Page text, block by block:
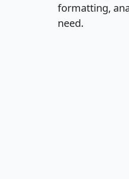
formatting,
need.